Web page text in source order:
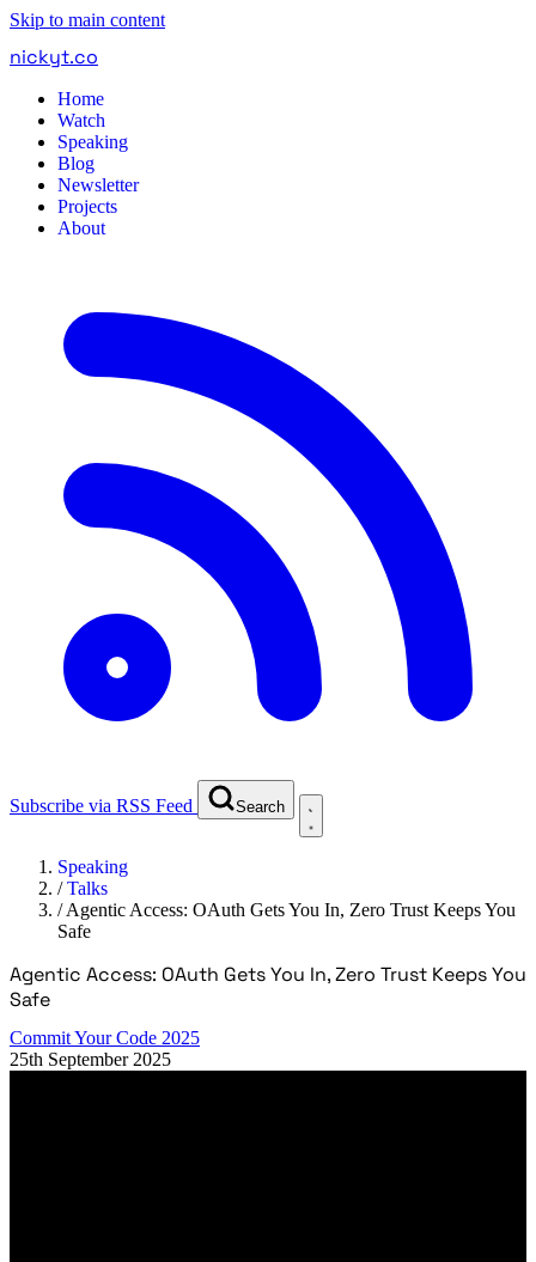
Skip to main content
nickyt.co
Home
Watch
Speaking
Blog
Newsletter
Projects
About
Subscribe via RSS Feed Search
Speaking
/Talks
/Agentic Access: OAuth Gets You In, Zero Trust Keeps You
Safe
Agentic Access: OAuth Gets You In, Zero Trust Keeps You
Safe
Commit Your Code 2025
25th September 2025